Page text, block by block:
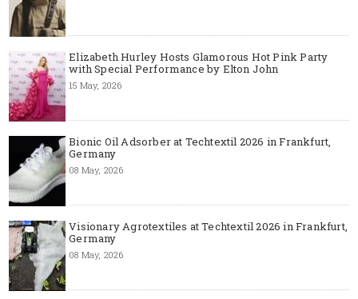
Elizabeth Hurley Hosts Glamorous Hot Pink Party
with Special Performance by Elton John
15 May, 2026
Bionic Oil Adsorber at Techtextil 2026 in Frankfurt,
Germany
08 May, 2026
Visionary Agrotextiles at Techtextil 2026 in Frankfurt,
Germany
08 May, 2026